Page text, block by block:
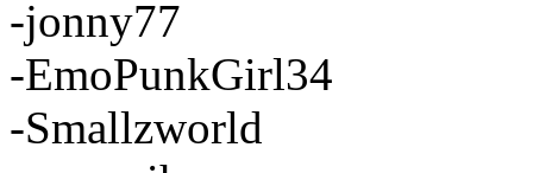
-jonny77
-EmoPunkGirl34
-Smallzworld